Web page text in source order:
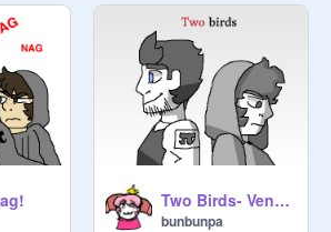
Two Birds- Venturiantale Pmv
bunbunpa